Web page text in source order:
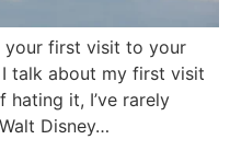
your first visit to your
talk about my first visit
it, I’ve rarely
Disney…